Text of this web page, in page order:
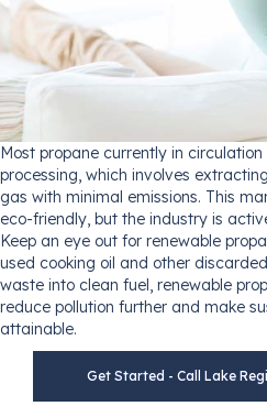
Most propane currently in
processing, which involves
gas with minimal emissions. This
eco-friendly, but the industry is
Keep an eye out for renewable
used cooking oil and other
waste into clean fuel, renewable
reduce pollution further and make
attainable.
Get Started - Call Lake